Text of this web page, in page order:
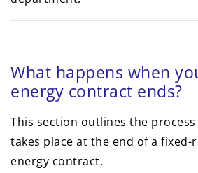
What happens when
energy contract ends?
This section outlines the
takes place at the end of a fixed-
energy contract.